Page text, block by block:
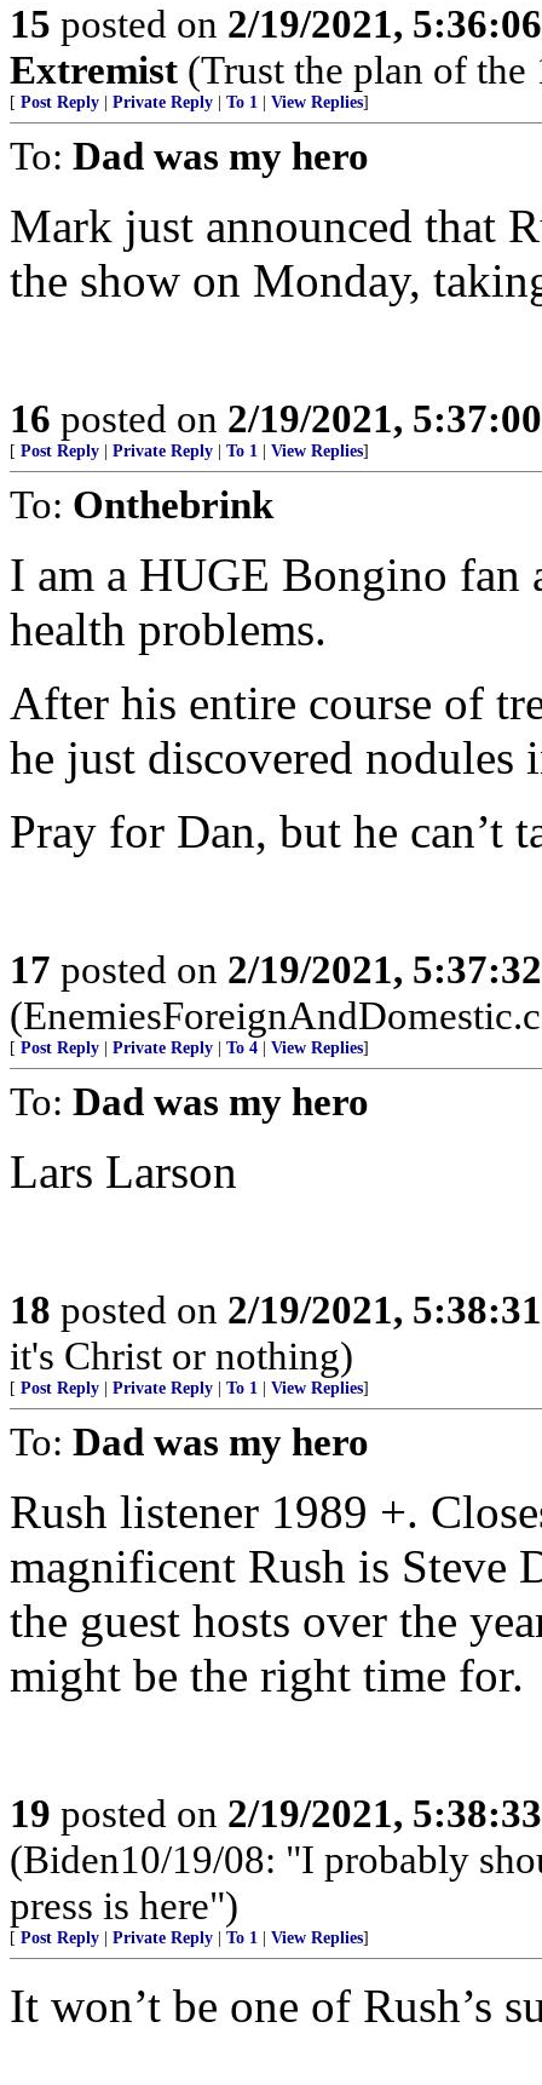
15 posted on 2/19/2021,
Extremist (Trust the plan of
[ Post Reply Private Reply To 1 View Replies]
To: Dad was my hero
Mark just announced that
the show on Monday,
16 posted on 2/19/2021,
[ Post Reply Private Reply To 1 View Replies]
To: Onthebrink
I am a HUGE Bongino fan
health problems.
After his entire course of
he just discovered nodules
Pray for Dan, but he can’t
17 posted on 2/19/2021,
[ Post Reply Private Reply To 4 View Replies]
To: Dad was my hero
Lars Larson
18 posted on 2/19/2021,
it's Christ or nothing)
[ Post Reply Private Reply To 1 View Replies]
To: Dad was my hero
Rush listener 1989 +.
magnificent Rush is Steve
the guest hosts over the
might be the right time for.
19 posted on 2/19/2021,
(Biden10/19/08: "I probably
press is here")
[ Post Reply Private Reply To 1 View Replies]
It won’t be one of Rush’s